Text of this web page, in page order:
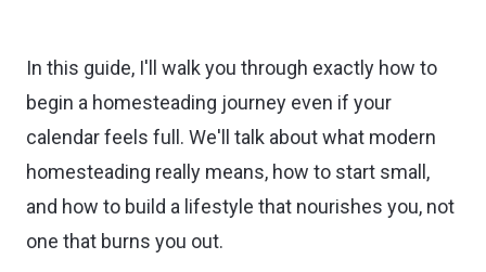
In this guide, I'll walk you through exactly how to
begin a homesteading journey even if your
calendar feels full. We'll talk about what modern
homesteading really means, how to start small,
and how to build a lifestyle that nourishes you, not
one that burns you out.